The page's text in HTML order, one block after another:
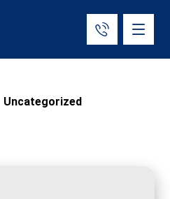
Uncategorized